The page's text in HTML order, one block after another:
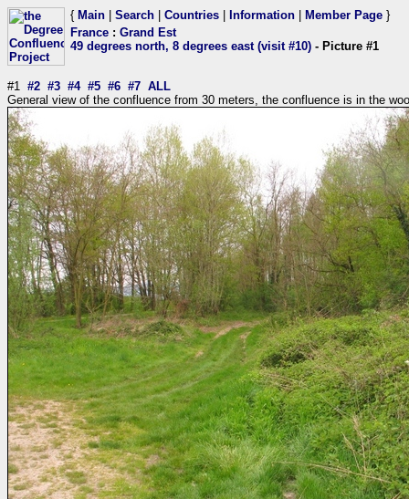
{ Main Search Countries Information Member Page }
France : Grand Est
49 degrees north, 8 degrees east (visit #10) - Picture #1
#1 #2 #3 #4 #5 #6 #7 ALL
General view of the confluence from 30 meters, the confluence is in the